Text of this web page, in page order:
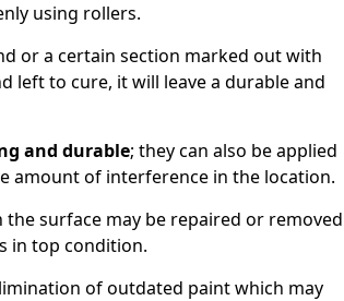
using rollers.
or a certain section marked out with
left to cure, it will leave a durable and
and durable; they can also be applied
amount of interference in the location.
surface may be repaired or removed
in top condition.
of outdated paint which may